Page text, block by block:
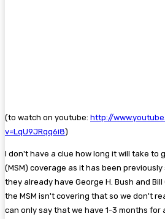
(to watch on youtube: http://
v=LqU9JRqq6i8)
I don't have a clue how long it will take to
(MSM) coverage as it has been
they already have George H. Bush and
the MSM isn't covering that so we don't
can only say that we have 1-3 months for